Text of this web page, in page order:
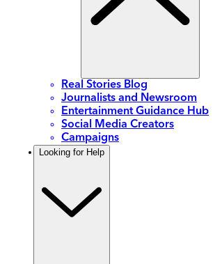
Real Stories Blog
Journalists and Newsroom
Entertainment Guidance Hub
Social Media Creators
Campaigns
Looking for Help